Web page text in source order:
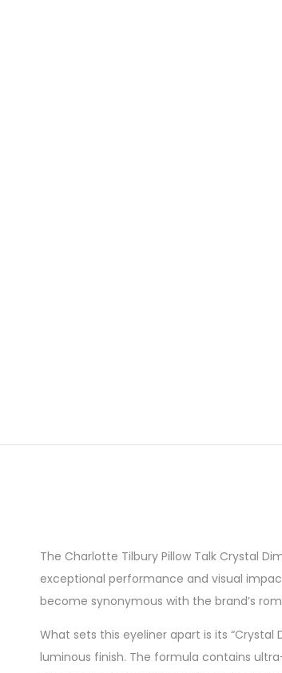
The Charlotte Tilbury Pillow Talk Crystal
exceptional performance and visual
become synonymous with the brand’s
What sets this eyeliner apart is its
luminous finish. The formula contains